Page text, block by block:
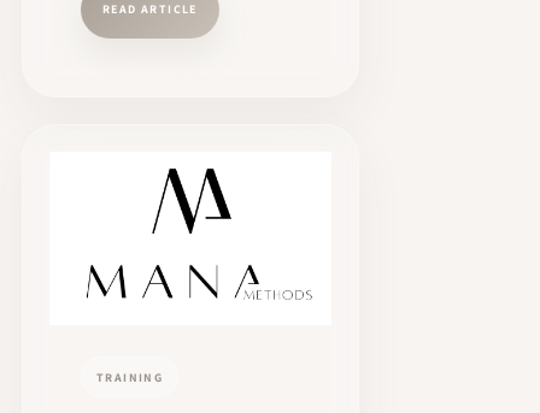
READ ARTICLE
TRAINING